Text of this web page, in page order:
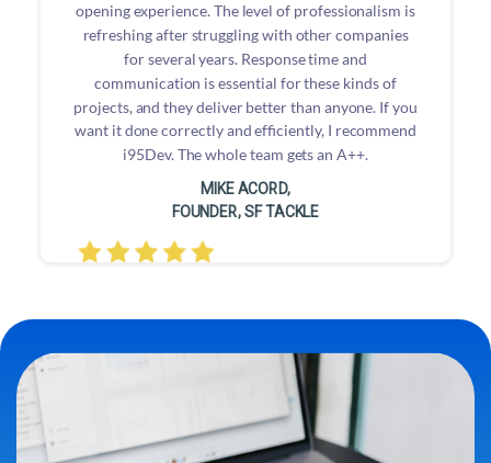
opening experience. The level of professionalism is
refreshing after struggling with other companies
for several years. Response time and
communication is essential for these kinds of
projects, and they deliver better than anyone. If you
want it done correctly and efficiently, I recommend
i95Dev. The whole team gets an A++.
MIKE ACORD,
FOUNDER, SF TACKLE